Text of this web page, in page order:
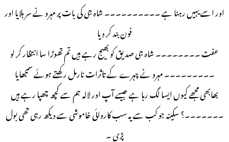
اور اسے یہیں رہنا ہے ۔۔۔۔۔۔۔۔۔۔ شاہ جی کی بات پر مہرو نے سر ہلایا اور
فون بند کر دیا
عفت ۔۔۔۔۔۔۔۔ شاہ جی صدیق کو بھیج رہے ہیں تم تھوڑا سا انتظار کر لو
۔۔۔۔۔۔۔۔۔ مہرو نے چہرے کے تاثرات نارمل رکھتے ہوئے سمجھایا
بھابھی مجھے کیوں ایسا لگ رہا ہے جیسے آپ اور لالہ ہم سے کچھ چھپا رہے ہیں
۔۔۔۔۔۔۔؟ سکینہ جو کب سے یہ سب کاروائی خاموشی سے دیکھ رہی تھی بول
پڑی ۔